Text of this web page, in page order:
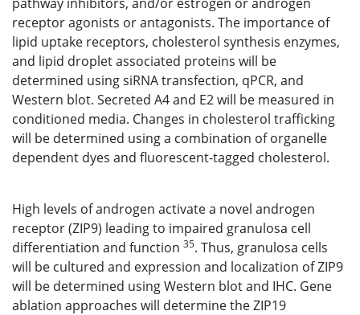
receptor agonists or antagonists. The importance of
lipid uptake receptors, cholesterol synthesis enzymes,
and lipid droplet associated proteins will be
determined using siRNA transfection, qPCR, and
Western blot. Secreted A4 and E2 will be measured in
conditioned media. Changes in cholesterol trafficking
will be determined using a combination of organelle
dependent dyes and fluorescent-tagged cholesterol.
High levels of androgen activate a novel androgen
receptor (ZIP9) leading to impaired granulosa cell
differentiation and function 35. Thus, granulosa cells
will be cultured and expression and localization of ZIP9
will be determined using Western blot and IHC. Gene
ablation approaches will determine the ZIP19